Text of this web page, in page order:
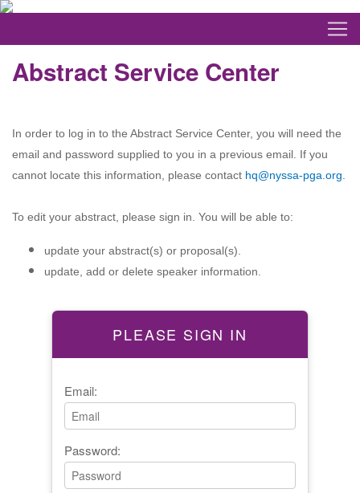
Abstract Service Center
PLEASE SIGN IN
Email:
Password:
In order to log in to the Abstract Service Center, you will need the
email and password supplied to you in a previous email. If you
cannot locate this information, please contact hq@nyssa-pga.org
To edit your abstract, please sign in. You will be able to:
update your abstract(s) or proposal(s).
update, add or delete speaker information.